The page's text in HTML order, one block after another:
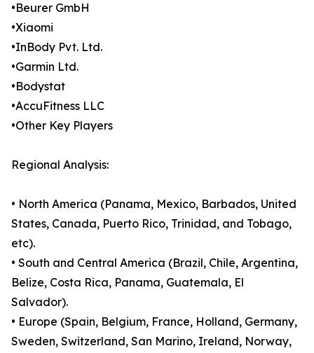
•Beurer GmbH
•Xiaomi
•InBody Pvt. Ltd.
•Garmin Ltd.
•Bodystat
•AccuFitness LLC
•Other Key Players
Regional Analysis:
• North America (Panama, Mexico, Barbados, United
States, Canada, Puerto Rico, Trinidad, and Tobago,
etc).
• South and Central America (Brazil, Chile, Argentina,
Belize, Costa Rica, Panama, Guatemala, El
Salvador).
• Europe (Spain, Belgium, France, Holland, Germany,
Sweden, Switzerland, San Marino, Ireland, Norway,